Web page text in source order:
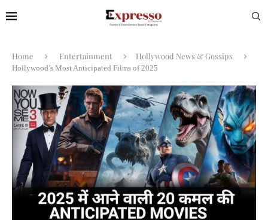
Home Entertainment Hollywood News & Gossips
Hollywood’s Most Anticipated Films of 2025